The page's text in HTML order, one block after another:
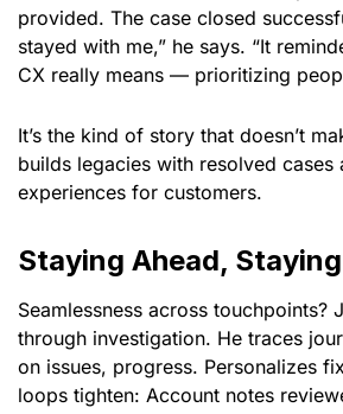
provided. The case closed
stayed with me,” he says. “It
CX really means — prioritizing
It’s the kind of story that doesn’t
builds legacies with resolved cases
experiences for customers.
Staying Ahead,
Seamlessness across touchpoints?
through investigation. He traces
on issues, progress. Personalizes
loops tighten: Account notes